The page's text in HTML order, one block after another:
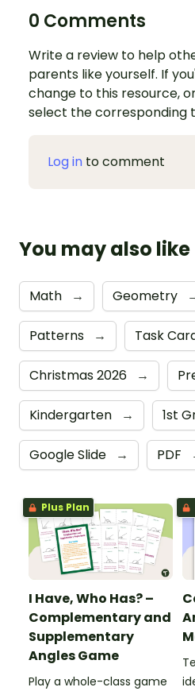
0 Comments
Write a review to help
parents like yourself. If
change to this resource,
select the corresponding
Log in to comment
You may also like
Math → Geometry
Patterns → Task
Christmas 2026 →
Kindergarten → 1st
Google Slide → PDF
Plus Plan
I Have, Who Has? –
Complementary and
Supplementary
Angles Game
Play a whole-class game